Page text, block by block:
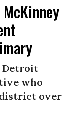
Detroit
who
over